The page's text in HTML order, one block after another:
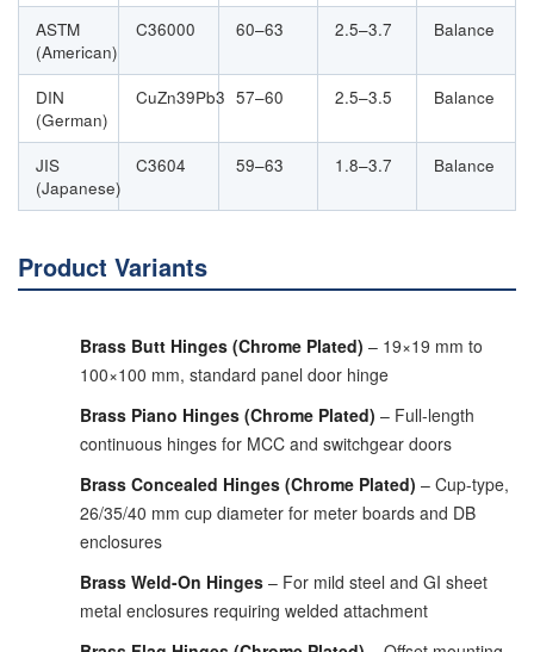
ASTM
(American)
C36000 60–63 2.5–3.7 Balance
DIN
(German)
CuZn39Pb3 57–60 2.5–3.5 Balance
JIS
(Japanese)
C3604 59–63 1.8–3.7 Balance
Product Variants
Brass Butt Hinges (Chrome Plated) – 19×19 mm to
100×100 mm, standard panel door hinge
Brass Piano Hinges (Chrome Plated) – Full-length
continuous hinges for MCC and switchgear doors
Brass Concealed Hinges (Chrome Plated) – Cup-type,
26/35/40 mm cup diameter for meter boards and DB
enclosures
Brass Weld-On Hinges – For mild steel and GI sheet
metal enclosures requiring welded attachment